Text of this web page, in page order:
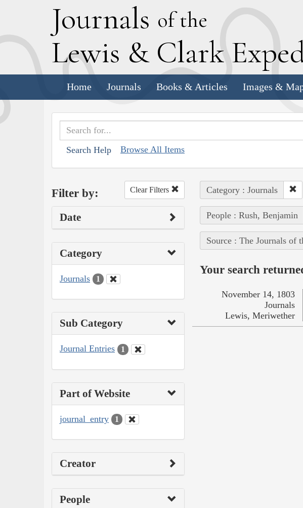
Journals of the
Lewis & Clark E
Home Journals Books & Articles Images &
Search Help Browse All Items
Filter by: Clear Filters
Date
Category
Journals 1
Sub Category
Journal Entries 1
Part of Website
journal_entry 1
Creator
People
Category : Journals
People : Rush, Benjamin
Source : The Journals of
Your search
November 14, 1803
Journals
Lewis, Meriwether